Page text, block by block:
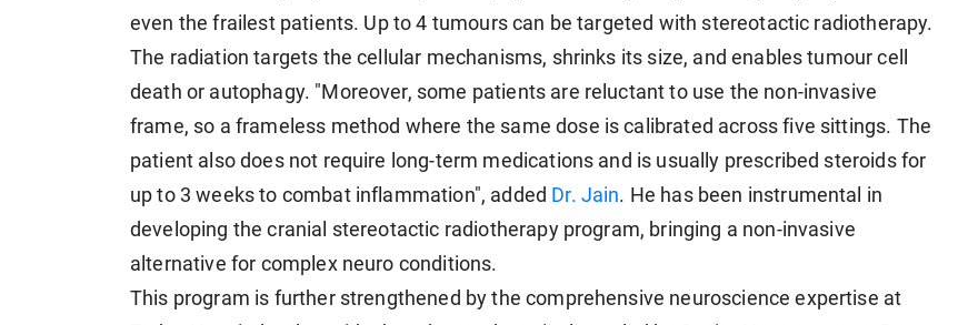
even the frailest patients. Up to 4 tumours can be targeted with stereotactic radiotherapy.
The radiation targets the cellular mechanisms, shrinks its size, and enables tumour cell
death or autophagy. "Moreover, some patients are reluctant to use the non-invasive
frame, so a frameless method where the same dose is calibrated across five sittings. The
patient also does not require long-term medications and is usually prescribed steroids for
up to 3 weeks to combat inflammation", added Dr. Jain. He has been instrumental in
developing the cranial stereotactic radiotherapy program, bringing a non-invasive
alternative for complex neuro conditions.
This program is further strengthened by the comprehensive neuroscience expertise at